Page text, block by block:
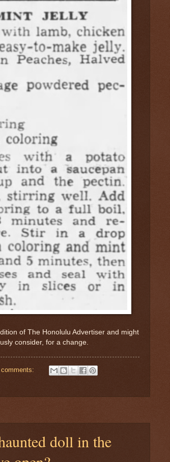
of The Honolulu Advertiser and might
consider, for a change.
comments:
doll in the